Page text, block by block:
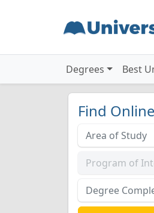
Degrees Best
Find